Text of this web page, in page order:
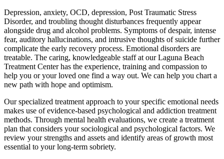
Depression, anxiety, OCD, depression, Post Traumatic Stress
Disorder, and troubling thought disturbances frequently appear
alongside drug and alcohol problems. Symptoms of despair, intense
fear, auditory hallucinations, and intrusive thoughts of suicide further
complicate the early recovery process. Emotional disorders are
treatable. The caring, knowledgeable staff at our Laguna Beach
Treatment Center has the experience, training and compassion to
help you or your loved one find a way out. We can help you chart a
new path with hope and optimism.
Our specialized treatment approach to your specific emotional needs
makes use of evidence-based psychological and addiction treatment
methods. Through mental health evaluations, we create a treatment
plan that considers your sociological and psychological factors. We
review your strengths and assets and identify areas of growth most
essential to your long-term sobriety.